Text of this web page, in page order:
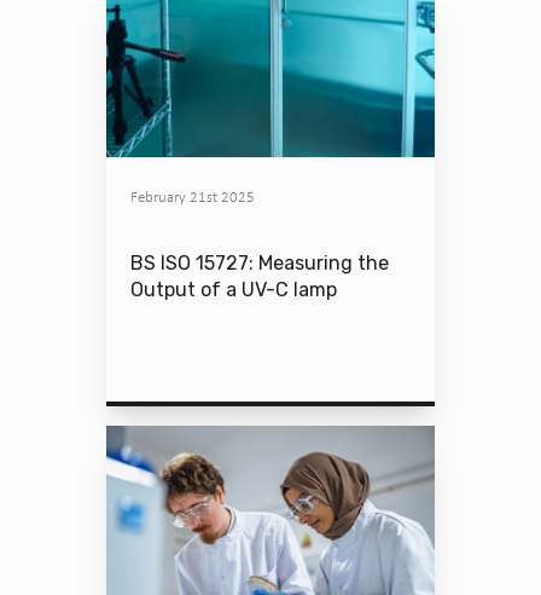
February 21st 2025
BS ISO 15727: Measuring the
Output of a UV-C lamp